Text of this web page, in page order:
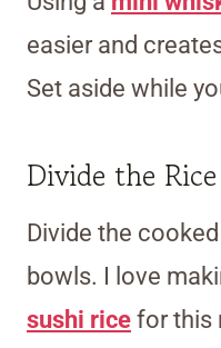
easier and
Set aside while
Divide the Rice
Divide the
bowls. I love
sushi rice for this